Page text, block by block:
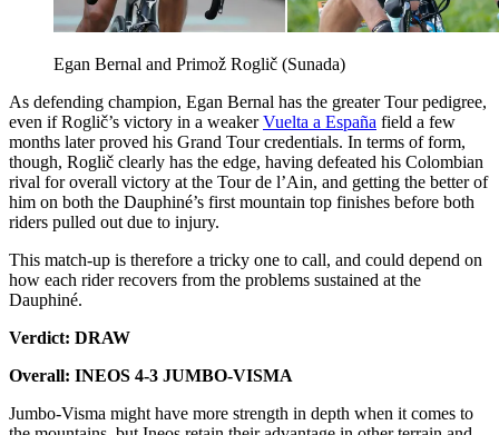
Egan Bernal and Primož Roglič (Sunada)
As defending champion, Egan Bernal has the greater Tour pedigree,
even if Roglič’s victory in a weakerVuelta a España field a few
months later proved his Grand Tour credentials. In terms of form,
though, Roglič clearly has the edge, having defeated his Colombian
rival for overall victory at the Tour de l’Ain, and getting the better of
him on both the Dauphiné’s first mountain top finishes before both
riders pulled out due to injury.
This match-up is therefore a tricky one to call, and could depend on
how each rider recovers from the problems sustained at the
Dauphiné.
Verdict: DRAW
Overall: INEOS 4-3 JUMBO-VISMA
Jumbo-Visma might have more strength in depth when it comes to